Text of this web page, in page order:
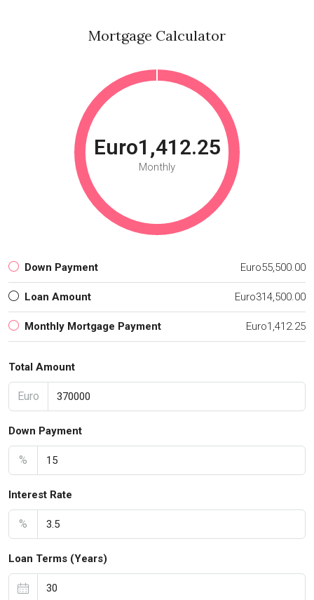
Mortgage Calculator
Euro1,412.25
Monthly
Down Payment Euro55,500.00
Loan Amount Euro314,500.00
Monthly Mortgage Payment Euro1,412.25
Total Amount
Euro
Down Payment
%
Interest Rate
%
Loan Terms (Years)